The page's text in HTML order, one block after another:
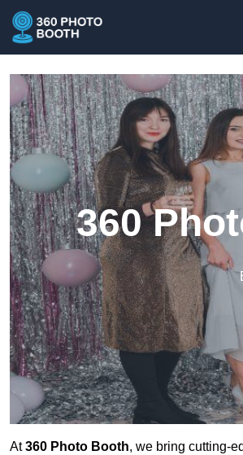
360
At360 Photo Booth, we bring cutting-